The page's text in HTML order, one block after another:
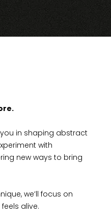
you in shaping abstract
with
new ways to bring
we’ll focus on
alive.​​​